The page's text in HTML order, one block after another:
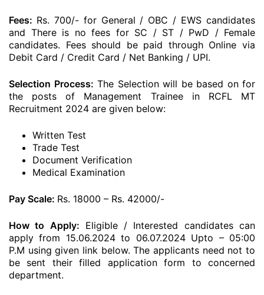
Fees: Rs. 700/- for General / OBC / EWS candidates
and There is no fees for SC / ST / PwD / Female
candidates. Fees should be paid through Online via
Debit Card / Credit Card / Net Banking / UPI.
Selection Process: The Selection will be based on for
the posts of Management Trainee in RCFL MT
Recruitment 2024 are given below:
Written Test
Trade Test
Document Verification
Medical Examination
Pay Scale: Rs. 18000 – Rs. 42000/-
How to Apply: Eligible / Interested candidates can
apply from 15.06.2024 to 06.07.2024 Upto – 05:00
P.M using given link below. The applicants need not to
be sent their filled application form to concerned
department.